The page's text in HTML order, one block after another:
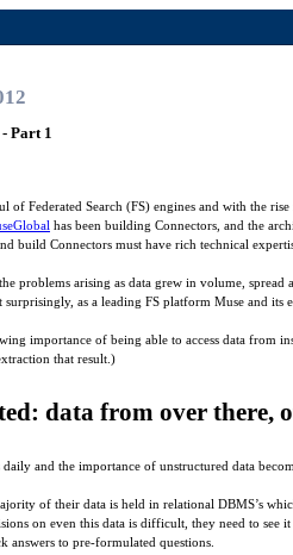
Part 1
of Federated Search (FS) engines and with the
has been building Connectors, and the
build Connectors must have rich technical
problems arising as data grew in volume,
surprisingly, as a leading FS platform Muse and
importance of being able to access data from
that result.)
data from over there,
daily and the importance of unstructured data
of their data is held in relational DBMS’s
on even this data is difficult, they need to
answers to pre-formulated questions.